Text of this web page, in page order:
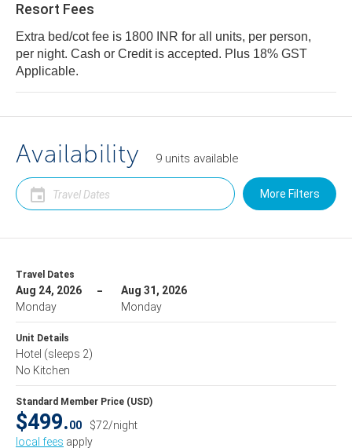
Resort Fees
Extra bed/cot fee is 1800 INR for all units, per person,
per night. Cash or Credit is accepted. Plus 18% GST
Applicable.
Availability 9 units available
More Filters
Travel Dates
Aug 24, 2026
Monday
Aug 31, 2026
Monday
Unit Details
Hotel (sleeps 2)
No Kitchen
Standard Member Price (USD)
$499.00
$72/night
local fees apply